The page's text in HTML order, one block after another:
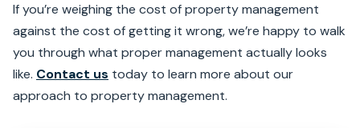
If you’re weighing the cost of property management
against the cost of getting it wrong, we’re happy to walk
you through what proper management actually looks
like. Contact us today to learn more about our
approach to property management.